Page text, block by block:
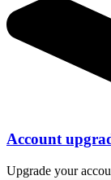
Account
Upgrade your